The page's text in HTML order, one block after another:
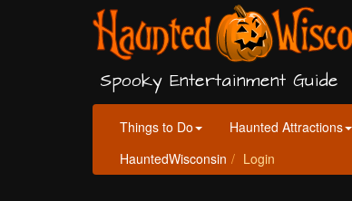
Spooky Entertainment Guide
Things to Do Haunted Attractions
HauntedWisconsin
Login